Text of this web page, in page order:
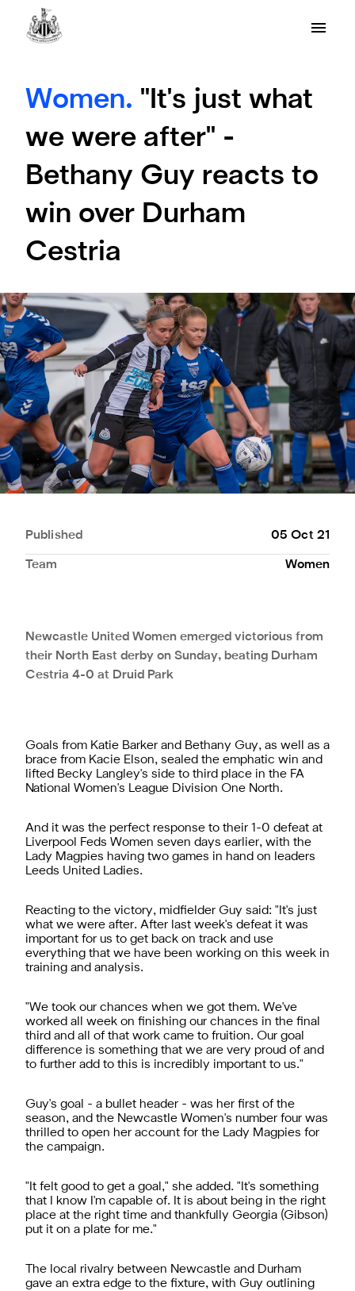
Women. "It's just what
we were after" -
Bethany Guy reacts to
win over Durham
Cestria
Published 05 Oct 21
Team Women
Newcastle United Women emerged victorious from
their North East derby on Sunday, beating Durham
Cestria 4-0 at Druid Park
Goals from Katie Barker and Bethany Guy, as well as a
brace from Kacie Elson, sealed the emphatic win and
lifted Becky Langley's side to third place in the FA
National Women's League Division One North.
And it was the perfect response to their 1-0 defeat at
Liverpool Feds Women seven days earlier, with the
Lady Magpies having two games in hand on leaders
Leeds United Ladies.
Reacting to the victory, midfielder Guy said: "It's just
what we were after. After last week's defeat it was
important for us to get back on track and use
everything that we have been working on this week in
training and analysis.
"We took our chances when we got them. We've
worked all week on finishing our chances in the final
third and all of that work came to fruition. Our goal
difference is something that we are very proud of and
to further add to this is incredibly important to us."
Guy's goal - a bullet header - was her first of the
season, and the Newcastle Women's number four was
thrilled to open her account for the Lady Magpies for
the campaign.
"It felt good to get a goal," she added. "It's something
that I know I'm capable of. It is about being in the right
place at the right time and thankfully Georgia (Gibson)
put it on a plate for me."
The local rivalry between Newcastle and Durham
gave an extra edge to the fixture, with Guy outlining